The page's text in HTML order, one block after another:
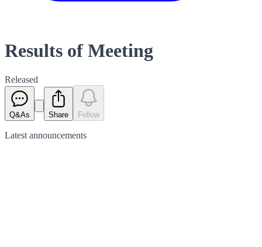
Results of Meeting
Released
Q&As Share Follow
Latest announcements